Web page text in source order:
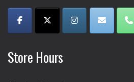
Store Hours